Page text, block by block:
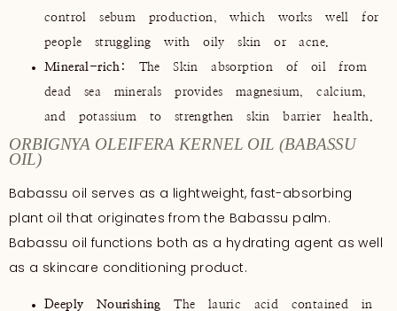
control sebum production, which works well for
people struggling with oily skin or acne.
Mineral-rich:
The Skin absorption of oil from
dead sea minerals provides magnesium, calcium,
and potassium to strengthen skin barrier health.
ORBIGNYA OLEIFERA KERNEL OIL (BABASSU
OIL)
Babassu oil serves as a lightweight, fast-absorbing
plant oil that originates from the Babassu palm.
Babassu oil functions both as a hydrating agent as well
as a skincare conditioning product.
Deeply Nourishing The lauric acid contained in